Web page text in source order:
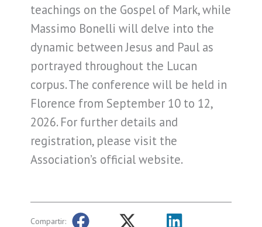
teachings on the Gospel of Mark, while
Massimo Bonelli will delve into the
dynamic between Jesus and Paul as
portrayed throughout the Lucan
corpus. The conference will be held in
Florence from September 10 to 12,
2026. For further details and
registration, please visit the
Association’s official website.
Compartir: